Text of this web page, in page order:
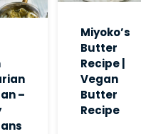
–
Miyoko’s
Butter
Recipe |
Vegan
Butter
Recipe